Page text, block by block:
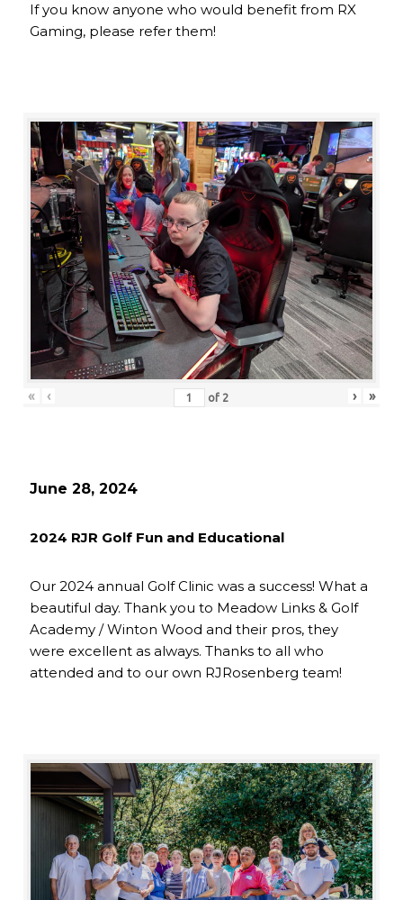
If you know anyone who would benefit from RX
Gaming, please refer them!
« ‹ of 2 › »
June 28, 2024
2024 RJR Golf Fun and Educational
Our 2024 annual Golf Clinic was a success! What a
beautiful day. Thank you to Meadow Links & Golf
Academy / Winton Wood and their pros, they
were excellent as always. Thanks to all who
attended and to our own RJRosenberg team!